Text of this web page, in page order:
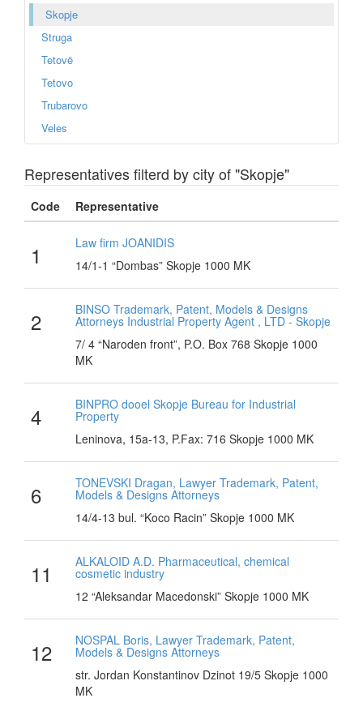
Skopje
Struga
Tetovë
Tetovo
Trubarovo
Veles
Representatives filterd by city of "Skopje"
Code Representative
1
Law firm JOANIDIS
14/1-1 “Dombas” Skopje 1000 MK
2 BINSO Trademark, Patent, Models & Designs
Attorneys Industrial Property Agent , LTD - Skopje
7/ 4 “Naroden front”, P.O. Box 768 Skopje 1000
MK
4 BINPRO dooel Skopje Bureau for Industrial
Property
Leninova, 15a-13, P.Fax: 716 Skopje 1000 MK
6 TONEVSKI Dragan, Lawyer Trademark, Patent,
Models & Designs Attorneys
14/4-13 bul. “Koco Racin” Skopje 1000 MK
11 ALKALOID A.D. Pharmaceutical, chemical
cosmetic industry
12 “Aleksandar Macedonski” Skopje 1000 MK
12 NOSPAL Boris, Lawyer Trademark, Patent,
Models & Designs Attorneys
str. Jordan Konstantinov Dzinot 19/5 Skopje 1000
MK